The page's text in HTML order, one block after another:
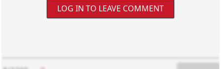
LOG IN TO LEAVE COMMENT